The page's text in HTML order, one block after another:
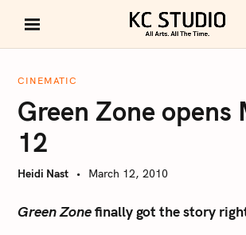
i
KC
CINEMATIC
Green Zone opens
12
Heidi Nast March 12, 2010
Green Zonefinally got the story